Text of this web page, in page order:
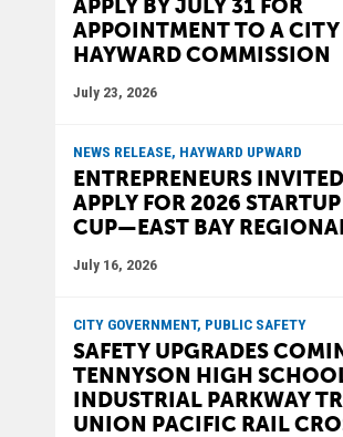
APPLY BY JULY 31 FOR
APPOINTMENT TO A CITY
HAYWARD COMMISSION
July 23, 2026
NEWS RELEASE, HAYWARD UPWARD
ENTREPRENEURS
APPLY FOR 2026
CUP—EAST BAY
July 16, 2026
CITY GOVERNMENT, PUBLIC SAFETY
SAFETY UPGRADES
TENNYSON HIGH
INDUSTRIAL PARKWAY
UNION PACIFIC RAIL